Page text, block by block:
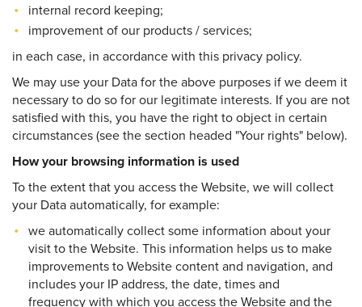
internal record keeping;
improvement of our products / services;
in each case, in accordance with this privacy policy.
We may use your Data for the above purposes if we deem it
necessary to do so for our legitimate interests. If you are not
satisfied with this, you have the right to object in certain
circumstances (see the section headed "Your rights" below).
How your browsing information is used
To the extent that you access the Website, we will collect
your Data automatically, for example:
we automatically collect some information about your
visit to the Website. This information helps us to make
improvements to Website content and navigation, and
includes your IP address, the date, times and
frequency with which you access the Website and the